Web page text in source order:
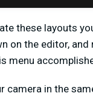
these layouts
on the editor,
menu
camera in the